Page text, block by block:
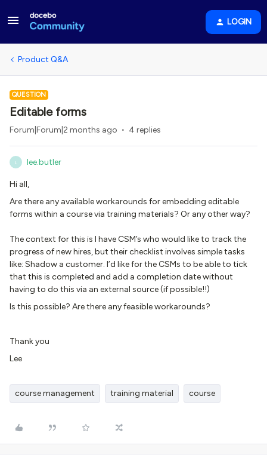
LOGIN
Product Q&A
QUESTION
Editable forms
Forum|Forum|2 months ago 4 replies
L lee.butler
Hi all,
Are there any available workarounds for embedding editable
forms within a course via training materials? Or any other way?
The context for this is I have CSM’s who would like to track the
progress of new hires, but their checklist involves simple tasks
like: Shadow a customer. I’d like for the CSMs to be able to tick
that this is completed and add a completion date without
having to do this via an external source (if possible!!)
Is this possible? Are there any feasible workarounds?
Thank you
Lee
course management training material course